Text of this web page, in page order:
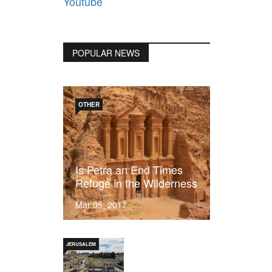
POPULAR NEWS
Is Petra an End Times
Refuge in the Wilderness
Mar 05, 2017
OTHER
JERUSALEM